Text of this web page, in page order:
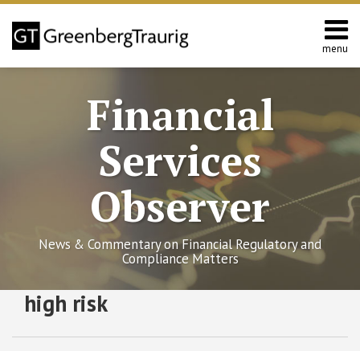
Skip
content
menu
Home
Financial
Services
Observer
News & Commentary on Financial Regulatory and
Compliance Matters
high risk
FINRA
RSS
Twitter
Facebook
LinkedIn
Select
Category
SHOW/HIDE
Select